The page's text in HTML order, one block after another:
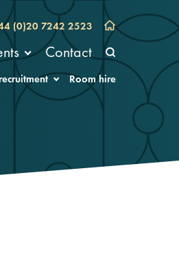
(0)20 7242 2523
Contact
Room hire